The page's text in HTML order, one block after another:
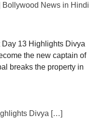
News in Hindi
Day 13 Highlights Divya
the new captain of
breaks the property in
Divya […]